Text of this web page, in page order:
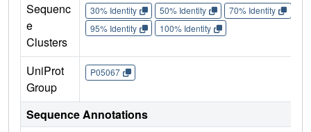
Sequenc
e
Clusters
30% Identity 50% Identity 70% Identity
95% Identity
100% Identity
UniProt
Group
P05067
Sequence Annotations